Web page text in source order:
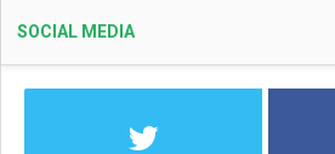
SOCIAL MEDIA